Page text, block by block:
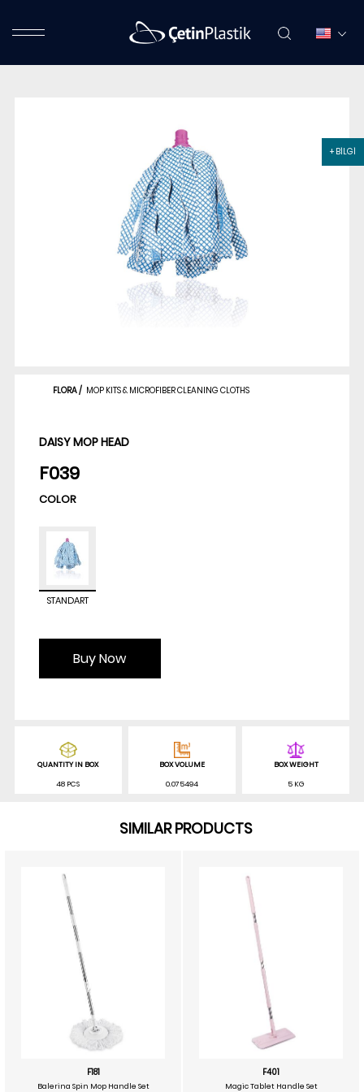
+ BİLGİ
FLORA/ MOP KITS & MICROFIBER CLEANING CLOTHS
DAISY MOP HEAD
F039
COLOR
STANDART
Buy Now
QUANTITY IN BOX
48 PCS
BOX VOLUME
0.075494
BOX WEIGHT
5 KG
SIMILAR PRODUCTS
F181
Balerina Spin Mop Handle Set
F401
Magic Tablet Handle Set